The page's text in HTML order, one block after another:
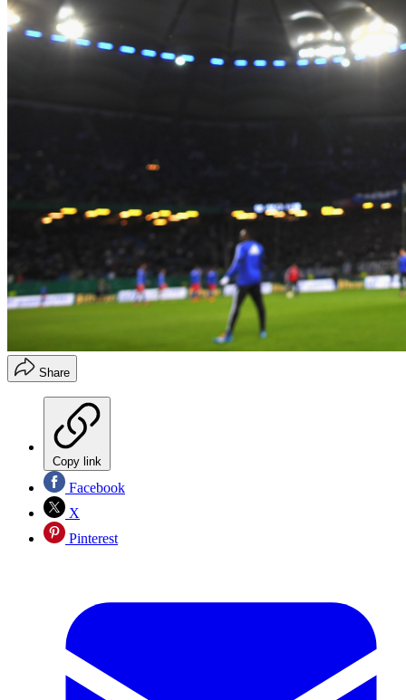
Share
Copy link
Facebook
X
Pinterest